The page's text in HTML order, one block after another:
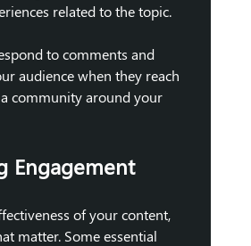
related to the topic.
to comments and
audience when they reach
community around your
Engagement
of your content,
matter. Some essential